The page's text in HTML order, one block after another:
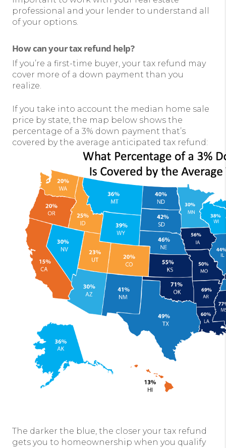
professional and your lender to understand all
of your options.
How can your tax refund help?
If you’re a first-time buyer, your tax refund may
cover more of a down payment than you
realize.
If you take into account the median home sale
price by state, the map below shows the
percentage of a 3% down payment that’s
covered by the average anticipated tax refund:
The darker the blue, the closer your tax refund
gets you to homeownership when you qualify